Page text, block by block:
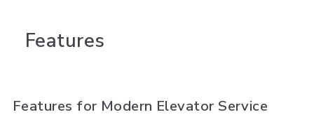
Features
Features for Modern Elevator Service